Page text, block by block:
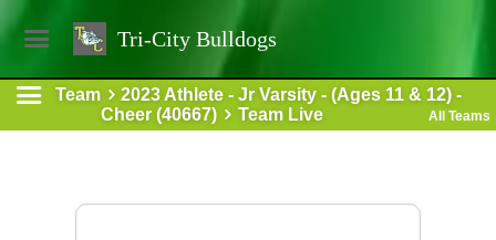
Tri-City Bulldogs
Team
2023 Athlete - Jr Varsity - (Ages 11 & 12) -
Cheer (40667)
Team Live All Teams